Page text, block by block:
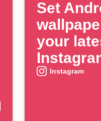
Set
your
photo
Instagram